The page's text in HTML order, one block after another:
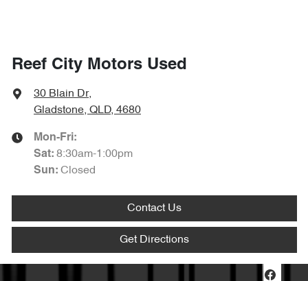
Reef City Motors Used
30 Blain Dr,
Gladstone, QLD, 4680
Mon-Fri:
Sat: 8:30am-1:00pm
Sun: Closed
Contact Us
Get Directions